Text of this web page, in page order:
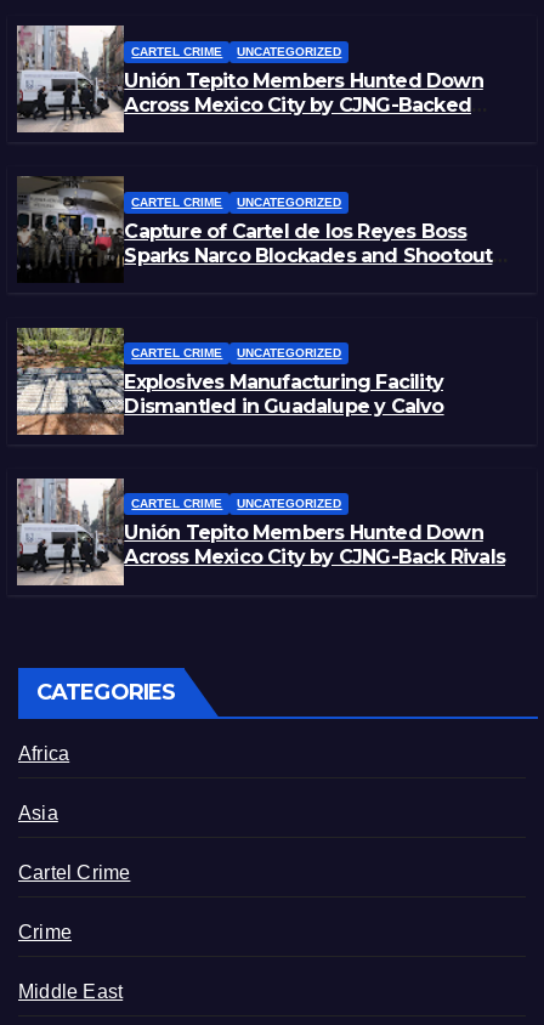
CARTEL CRIME UNCATEGORIZED
Unión Tepito Members Hunted Down
Across Mexico City by CJNG-Backed
CARTEL CRIME UNCATEGORIZED
Capture of Cartel de los Reyes Boss
Sparks Narco Blockades and Shootouts
CARTEL CRIME UNCATEGORIZED
Explosives Manufacturing Facility
Dismantled in Guadalupe y Calvo
CARTEL CRIME UNCATEGORIZED
Unión Tepito Members Hunted Down
Across Mexico City by CJNG-Back Rivals
CATEGORIES
Africa
Asia
Cartel Crime
Crime
Middle East